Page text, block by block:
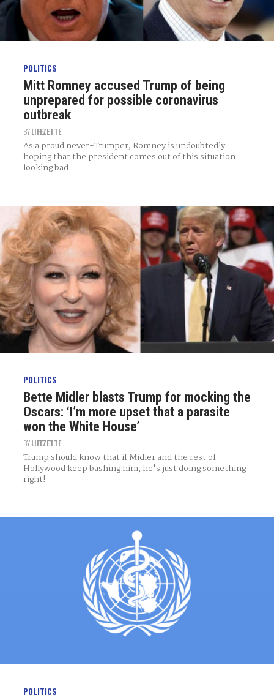
POLITICS
Mitt Romney accused Trump of being
unprepared for possible coronavirus
outbreak
BYLIFEZETTE
As a proud never-Trumper, Romney is undoubtedly
hoping that the president comes out of this situation
looking bad.
POLITICS
Bette Midler blasts Trump for mocking the
Oscars: ‘I’m more upset that a parasite
won the White House’
BYLIFEZETTE
Trump should know that if Midler and the rest of
Hollywood keep bashing him, he's just doing something
right!
POLITICS